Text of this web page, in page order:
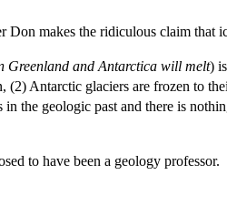
Don makes the ridiculous claim that
Greenland and Antarctica will melt)
(2) Antarctic glaciers are frozen to
in the geologic past and there is
to have been a geology